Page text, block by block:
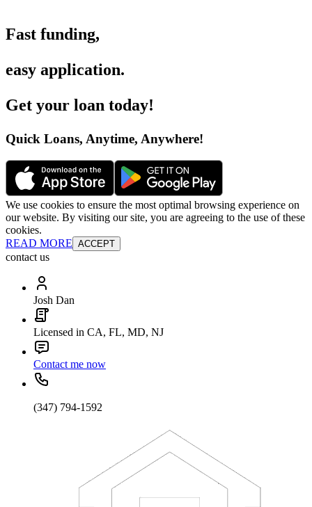
Fast funding,
easy application.
Get your loan today!
Quick Loans, Anytime, Anywhere!
We use cookies to ensure the most optimal browsing experience on
our website. By visiting our site, you are agreeing to the use of these
cookies.
READ MORE ACCEPT
contact us
Josh Dan
Licensed in CA, FL, MD, NJ
Contact me now
(347) 794-1592